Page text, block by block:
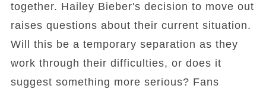
together. Hailey Bieber's decision to move out
raises questions about their current situation.
Will this be a temporary separation as they
work through their difficulties, or does it
suggest something more serious? Fans